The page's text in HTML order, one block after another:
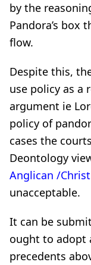
by the
Pandora’s box
flow.
Despite this,
use policy as a
argument ie
policy of
cases the
Deontology
Anglican /
unacceptable.
It can be
ought to adopt
precedents